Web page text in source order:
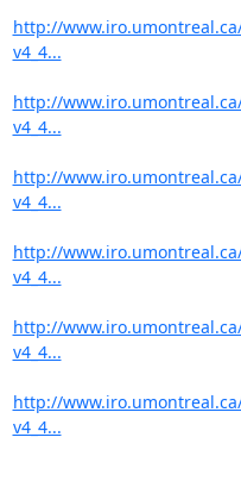
http://
v4_4...
http://
v4_4...
http://
v4_4...
http://
v4_4...
http://
v4_4...
http://
v4_4...